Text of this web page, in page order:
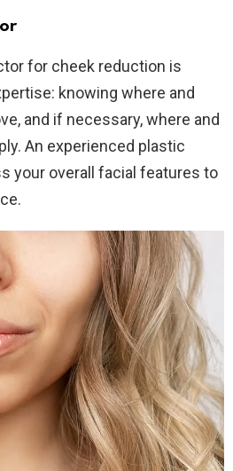
for cheek reduction is
knowing where and
and if necessary, where and
An experienced plastic
your overall facial features to